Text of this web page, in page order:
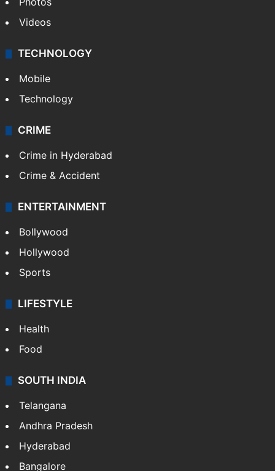
Videos
TECHNOLOGY
Mobile
Technology
CRIME
Crime in Hyderabad
Crime & Accident
ENTERTAINMENT
Bollywood
Hollywood
Sports
LIFESTYLE
Health
Food
SOUTH INDIA
Telangana
Andhra Pradesh
Hyderabad
Bangalore